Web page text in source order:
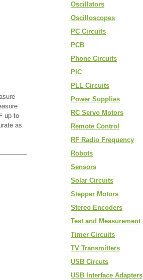
up to
as
Oscillators
Oscilloscopes
PC Circuits
PCB
Phone Circuits
PIC
PLL Circuits
Power Supplies
RC Servo Motors
Remote Control
RF Radio Frequency
Robots
Sensors
Solar Circuits
Stepper Motors
Stereo Encoders
Test and Measurement
Timer Circuits
TV Transmitters
USB Circuts
USB Interface Adapters